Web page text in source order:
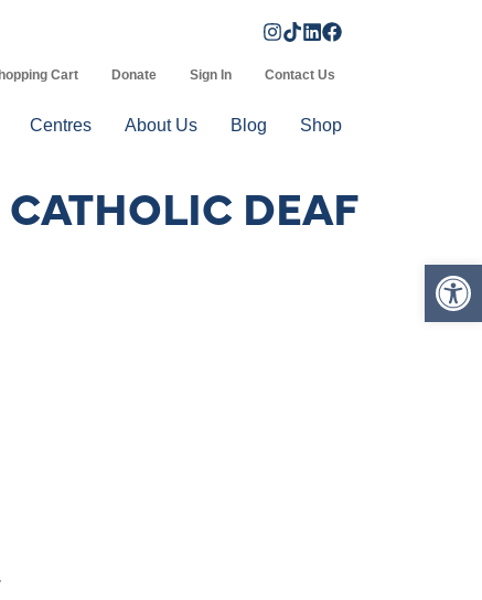
Cart Donate Sign In Contact Us
Centres About Us Blog Shop
DEAF